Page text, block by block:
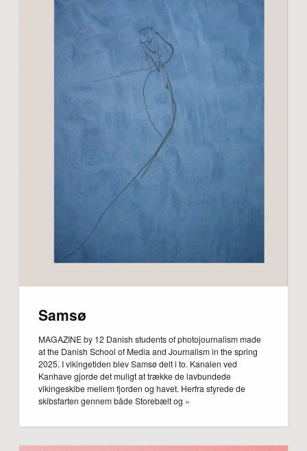
Samsø
MAGAZINE by 12 Danish students of photojournalism made
at the Danish School of Media and Journalism in the spring
2025. I vikingetiden blev Samsø delt i to. Kanalen ved
Kanhave gjorde det muligt at trække de lavbundede
vikingeskibe mellem fjorden og havet. Herfra styrede de
skibsfarten gennem både Storebælt og »